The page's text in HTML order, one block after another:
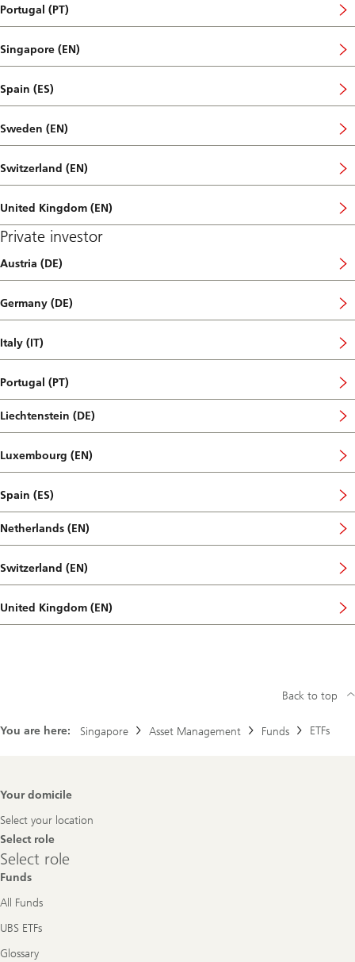
Portugal (PT)
Singapore (EN)
Spain (ES)
Sweden (EN)
Switzerland (EN)
United Kingdom (EN)
Private investor
Austria (DE)
Germany (DE)
Italy (IT)
Portugal (PT)
Liechtenstein (DE)
Luxembourg (EN)
Spain (ES)
Netherlands (EN)
Switzerland (EN)
United Kingdom (EN)
You are here: Singapore Asset Management Funds ETFs
Back to top
Footer
Your domicile
Select your location
Select role
Select
role
Select role
Funds
All Funds
UBS ETFs
Glossary